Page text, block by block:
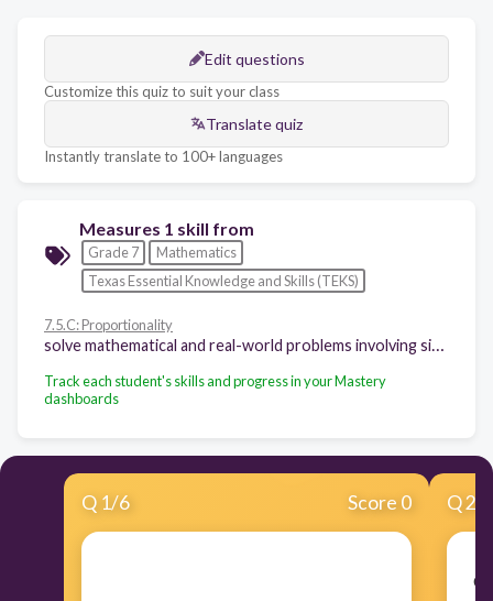
Edit questions
Customize this quiz to suit your class
Translate quiz
Instantly translate to 100+ languages
Measures 1 skill from
Grade 7
Mathematics
Texas Essential Knowledge and Skills (TEKS)
7.5.C: Proportionality
Track each student's skills and progress in your Mastery
dashboards
Q 1/6 Score 0 Q2